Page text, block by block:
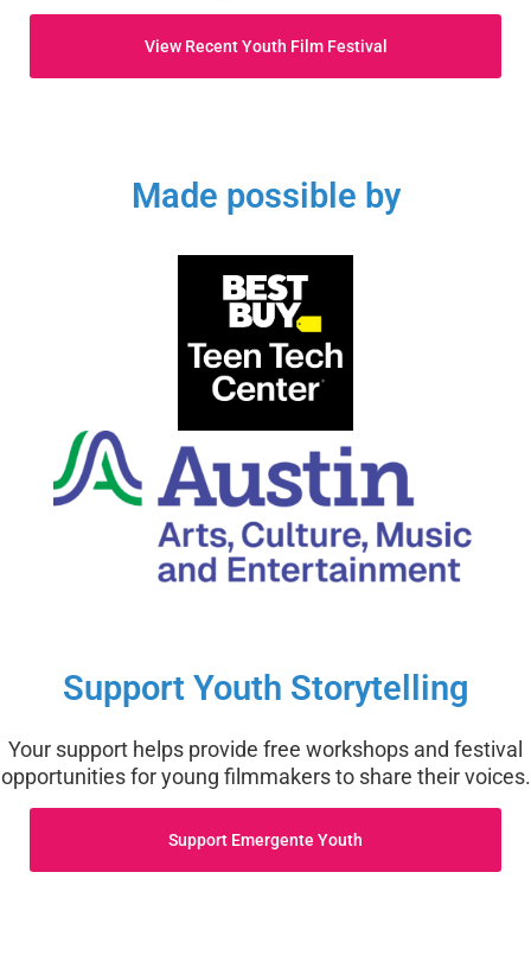
View Recent Youth Film Festival
Made possible by
Support Youth Storytelling
Your support helps provide free workshops and festival
opportunities for young filmmakers to share their voices.
Support Emergente Youth